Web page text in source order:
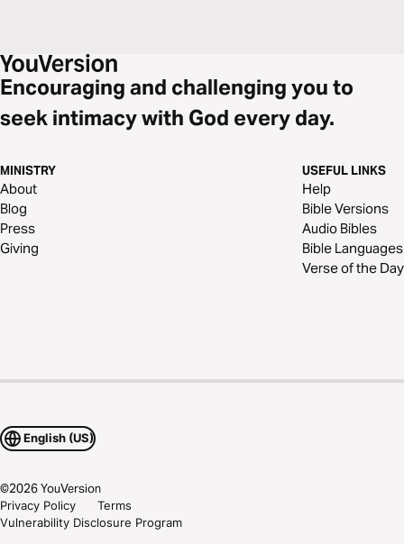
Encouraging and challenging you to
seek intimacy with God every day.
MINISTRY
About
Blog
Press
Giving
USEFUL LINKS
Help
Bible Versions
Audio Bibles
Bible Languages
Verse of the Day
English (US)
©2026YouVersion
Privacy Policy
Terms
Vulnerability Disclosure Program